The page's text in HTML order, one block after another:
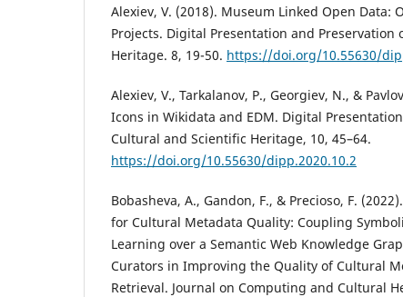
Alexiev, V. (2018). Museum Linked Open Data:
Projects. Digital Presentation and Preservation
Heritage. 8, 19-50. https://doi.org/10.55630/
Alexiev, V., Tarkalanov, P., Georgiev, N., &
Icons in Wikidata and EDM. Digital
Cultural and Scientific Heritage, 10, 45–64.
https://doi.org/10.55630/dipp.2020.10.2
Bobasheva, A., Gandon, F., & Precioso, F.
for Cultural Metadata Quality: Coupling
Learning over a Semantic Web Knowledge
Curators in Improving the Quality of Cultural
Retrieval. Journal on Computing and Cultural